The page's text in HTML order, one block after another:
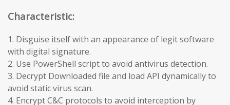
Characteristic:
1. Disguise itself with an appearance of legit software
with digital signature.
2. Use PowerShell script to avoid antivirus detection.
3. Decrypt Downloaded file and load API dynamically to
avoid static virus scan.
4. Encrypt C&C protocols to avoid interception by